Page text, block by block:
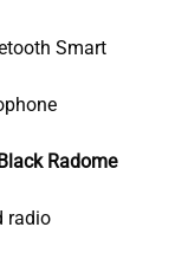
Smart
Radome
radio